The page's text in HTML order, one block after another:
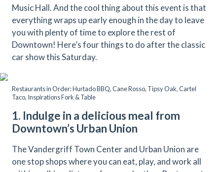
Music Hall. And the cool thing about this event is that
everything wraps up early enough in the day to leave
you with plenty of time to explore the rest of
Downtown! Here’s four things to do after the classic
car show this Saturday.
Restaurants in Order: Hurtado BBQ, Cane Rosso, Tipsy Oak, Cartel
Taco, Inspirations Fork & Table
1. Indulge in a delicious meal from
Downtown’s Urban Union
The Vandergriff Town Center and Urban Union are
one stop shops where you can eat, play, and work all